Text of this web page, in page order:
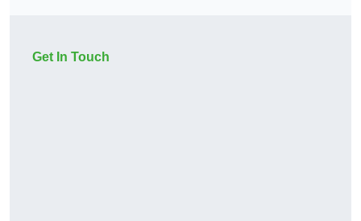
Get In Touch